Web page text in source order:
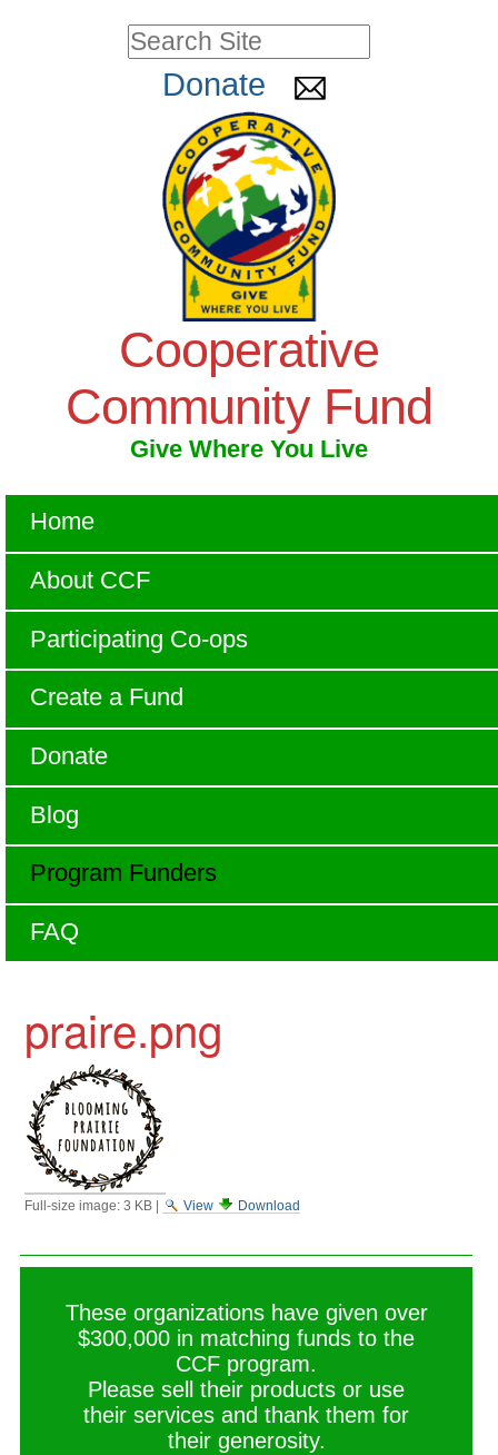
PersonalSearch Site
Advanced
Search…
Donate
Cooperative
Community Fund
Give Where You Live
Home
About CCF
Participating Co-ops
Create a Fund
Donate
Blog
Program Funders
FAQ
praire.png
Full-size image: 3 KB View Download
These organizations have given over
$300,000 in matching funds to the
CCF program.
Please sell their products or use
their services and thank them for
their generosity.